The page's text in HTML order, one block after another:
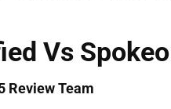
Vs
Review Team